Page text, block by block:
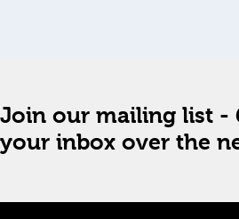
Join our mailing list -
your inbox over the